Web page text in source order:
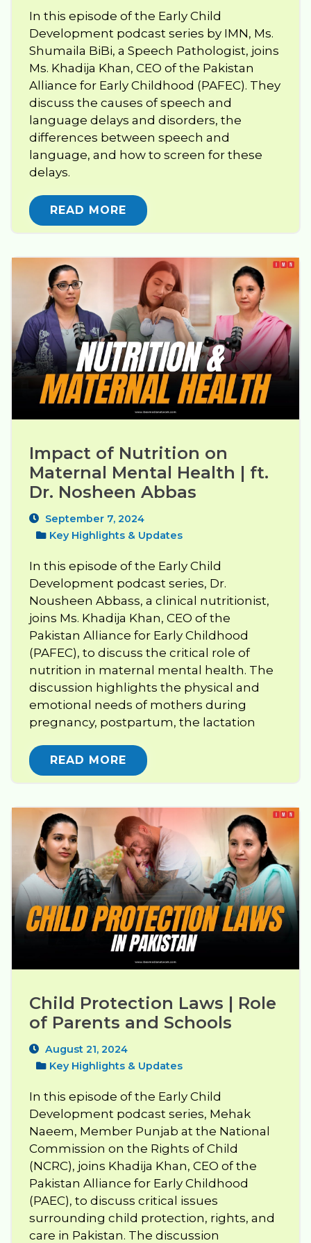
In this episode of the Early Child
Development podcast series by IMN, Ms.
Shumaila BiBi, a Speech Pathologist, joins
Ms. Khadija Khan, CEO of the Pakistan
Alliance for Early Childhood (PAFEC). They
discuss the causes of speech and
language delays and disorders, the
differences between speech and
language, and how to screen for these
delays.
READ MORE
Impact of Nutrition on
Maternal Mental Health | ft.
Dr. Nosheen Abbas
September 7, 2024
Key Highlights & Updates
In this episode of the Early Child
Development podcast series, Dr.
Nousheen Abbass, a clinical nutritionist,
joins Ms. Khadija Khan, CEO of the
Pakistan Alliance for Early Childhood
(PAFEC), to discuss the critical role of
nutrition in maternal mental health. The
discussion highlights the physical and
emotional needs of mothers during
pregnancy, postpartum, the lactation
READ MORE
Child Protection Laws | Role
of Parents and Schools
August 21, 2024
Key Highlights & Updates
In this episode of the Early Child
Development podcast series, Mehak
Naeem, Member Punjab at the National
Commission on the Rights of Child
(NCRC), joins Khadija Khan, CEO of the
Pakistan Alliance for Early Childhood
(PAEC), to discuss critical issues
surrounding child protection, rights, and
care in Pakistan. The discussion